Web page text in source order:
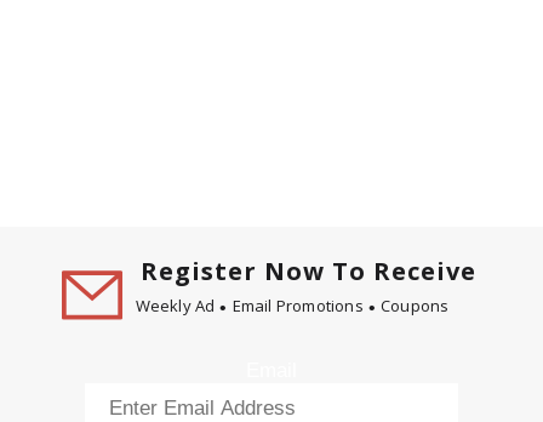
Register Now To Receive
Weekly Ad Email Promotions Coupons